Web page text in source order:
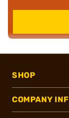
SHOP
COMPANY